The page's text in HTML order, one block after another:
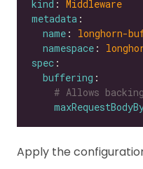
kind : Middleware
metadata
name : longhorn-
namespace :
spec
buffering
# Allows
Apply the